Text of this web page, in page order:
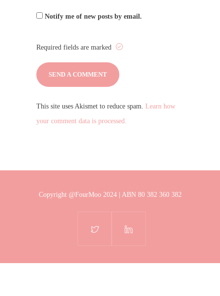
Notify me of new posts by email.
Required fields are marked
This site uses Akismet to reduce spam. Learn how
your comment data is processed.
Copyright @FourMoo 2024 | ABN 80 382 360 382